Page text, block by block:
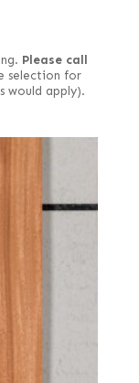
Please call
selection for
would apply).